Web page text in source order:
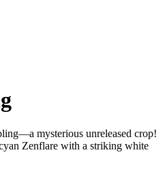
mysterious unreleased crop!
Zenflare with a striking white